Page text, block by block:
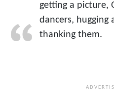
getting a picture,
dancers, hugging
thanking them.